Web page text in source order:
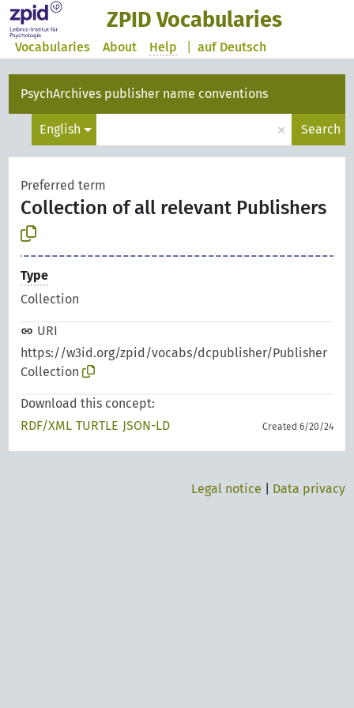
ZPID Vocabularies
auf Deutsch
Vocabularies About Help
PsychArchives publisher name conventions
English × Search
Preferred term
Collection of all relevant Publishers
Type
Collection
URI
https://w3id.org/zpid/vocabs/dcpublisher/Publisher
Collection
Download this concept:
RDF/XML TURTLE JSON-LD Created 6/20/24
Legal notice Data privacy